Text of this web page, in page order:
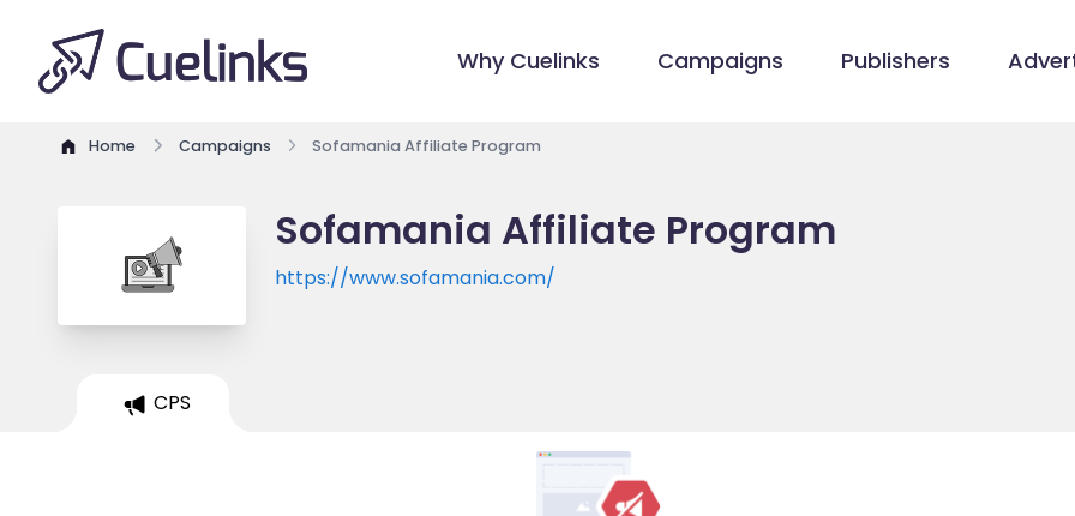
Why Cuelinks Campaigns Publishers
Home Campaigns Sofamania Affiliate Program
Sofamania Affiliate Program
https://www.sofamania.com/
CPS